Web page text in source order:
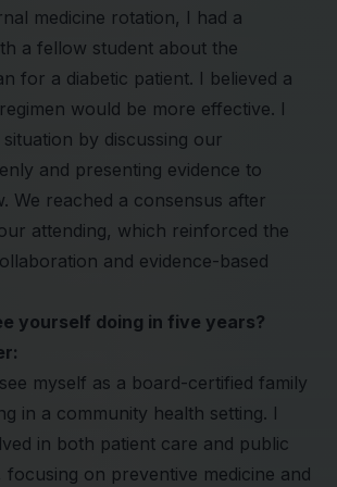
medicine rotation, I had a
a fellow student about the
for a diabetic patient. I believed a
would be more effective. I
by discussing our
and presenting evidence to
We reached a consensus after
attending, which reinforced the
and evidence-based
yourself doing in five years?
myself as a board-certified family
in a community health setting. I
in both patient care and public
focusing on preventive medicine and